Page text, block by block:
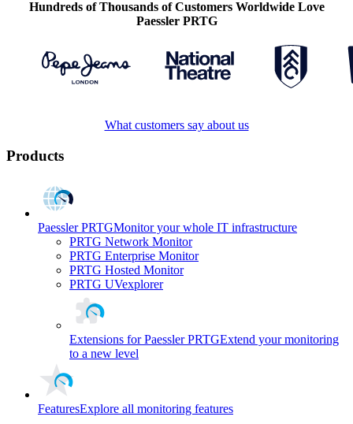
Hundreds of Thousands of Customers Worldwide Love
Paessler PRTG
What customers say about us
Products
Paessler PRTGMonitor your whole IT infrastructure
PRTG Network Monitor
PRTG Enterprise Monitor
PRTG Hosted Monitor
PRTG UVexplorer
Extensions for Paessler PRTGExtend your monitoring
to a new level
FeaturesExplore all monitoring features